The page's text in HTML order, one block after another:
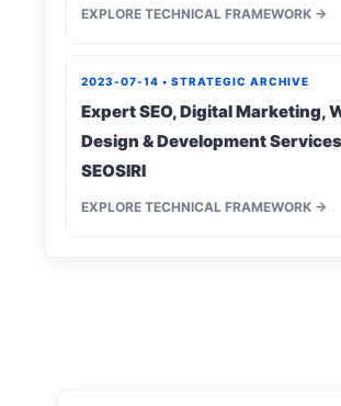
EXPLORE TECHNICAL FRAMEWORK →
2023-07-14 • STRATEGIC ARCHIVE
Expert SEO, Digital Marketing,
Design & Development Services |
SEOSIRI
EXPLORE TECHNICAL FRAMEWORK →